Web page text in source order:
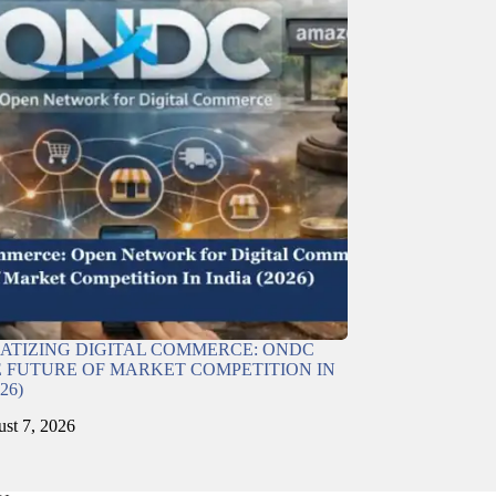
DIGITAL COMMERCE: ONDC
FUTURE OF MARKET COMPETITION IN
7, 2026